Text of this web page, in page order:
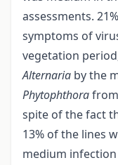
assessments.
symptoms of
vegetation
Alternaria by the
Phytophthora
spite of the fact
13% of the lines
medium